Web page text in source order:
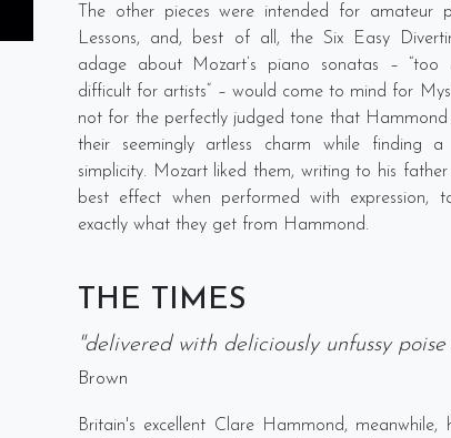
The other pieces were intended for amateur
Lessons, and, best of all, the Six Easy
adage about Mozart’s piano sonatas –
difficult for artists” – would come to mind for
not for the perfectly judged tone that Hammond
their seemingly artless charm while finding
simplicity. Mozart liked them, writing to his
best effect when performed with expression,
exactly what they get from Hammond.
THE TIMES
"delivered with deliciously unfussy
Brown
Britain's excellent Clare Hammond,